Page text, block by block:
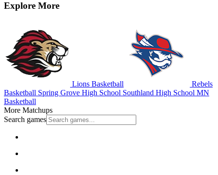
Explore More
Lions Basketball
Rebels
Basketball Spring Grove High School Southland High School MN
Basketball
More Matchups
Search games